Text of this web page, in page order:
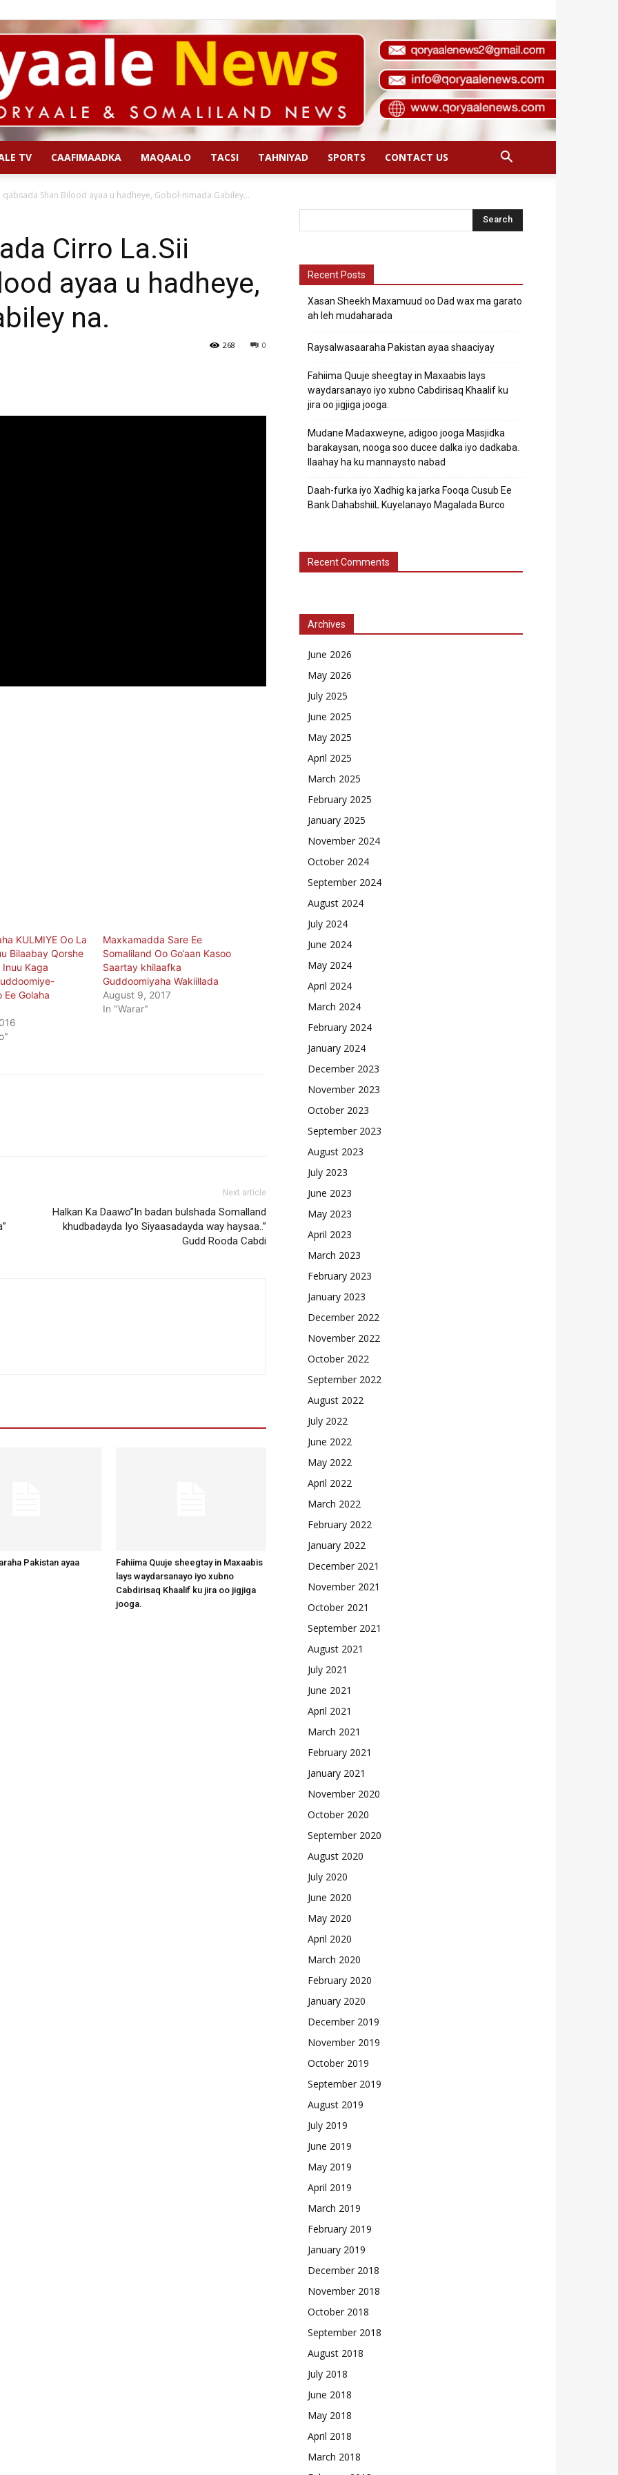
TV CAAFIMAADKA MAQAALO TACSI TAHNIYAD SPORTS CONTACT US
Shan Bilood ayaa u hadheye, Gobol-nimada Gabiley...
Cirro La.Sii
ayaa u hadheye,
na.
0
268
KULMIYE Oo La
Bilaabay Qorshe
Inuu Kaga
Ee Golaha
Maxkamadda Sare Ee
Somaliland Oo Go’aan Kasoo
Saartay khilaafka
Guddoomiyaha Wakiillada
August 9, 2017
In "Warar"
Next article
Halkan Ka Daawo”In badan bulshada Somalland
khudbadayda Iyo Siyaasadayda way haysaa..”
Gudd Rooda Cabdi
Pakistan ayaa
Fahiima Quuje sheegtay in Maxaabis
lays waydarsanayo iyo xubno
Cabdirisaq Khaalif ku jira oo jigjiga
jooga.
Recent Posts
Xasan Sheekh Maxamuud oo Dad wax ma garato
ah leh mudaharada
Raysalwasaaraha Pakistan ayaa shaaciyay
Fahiima Quuje sheegtay in Maxaabis lays
waydarsanayo iyo xubno Cabdirisaq Khaalif ku
jira oo jigjiga jooga.
Mudane Madaxweyne, adigoo jooga Masjidka
barakaysan, nooga soo ducee dalka iyo dadkaba.
Ilaahay ha ku mannaysto nabad
Daah-furka iyo Xadhig ka jarka Fooqa Cusub Ee
Bank DahabshiiL Kuyelanayo Magalada Burco
Recent Comments
Archives
June 2026
May 2026
July 2025
June 2025
May 2025
April 2025
March 2025
February 2025
January 2025
November 2024
October 2024
September 2024
August 2024
July 2024
June 2024
May 2024
April 2024
March 2024
February 2024
January 2024
December 2023
November 2023
October 2023
September 2023
August 2023
July 2023
June 2023
May 2023
April 2023
March 2023
February 2023
January 2023
December 2022
November 2022
October 2022
September 2022
August 2022
July 2022
June 2022
May 2022
April 2022
March 2022
February 2022
January 2022
December 2021
November 2021
October 2021
September 2021
August 2021
July 2021
June 2021
April 2021
March 2021
February 2021
January 2021
November 2020
October 2020
September 2020
August 2020
July 2020
June 2020
May 2020
April 2020
March 2020
February 2020
January 2020
December 2019
November 2019
October 2019
September 2019
August 2019
July 2019
June 2019
May 2019
April 2019
March 2019
February 2019
January 2019
December 2018
November 2018
October 2018
September 2018
August 2018
July 2018
June 2018
May 2018
April 2018
March 2018